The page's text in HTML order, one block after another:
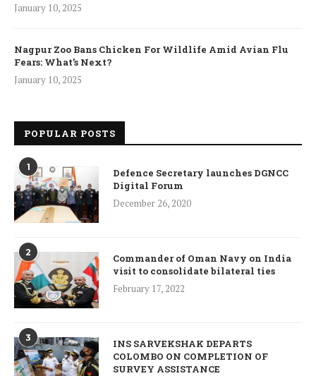
January 10, 2025
Nagpur Zoo Bans Chicken For Wildlife Amid Avian Flu
Fears: What’s Next?
January 10, 2025
POPULAR POSTS
1
Defence Secretary launches DGNCC
Digital Forum
December 26, 2020
2
Commander of Oman Navy on India
visit to consolidate bilateral ties
February 17, 2022
3
INS SARVEKSHAK DEPARTS
COLOMBO ON COMPLETION OF
SURVEY ASSISTANCE